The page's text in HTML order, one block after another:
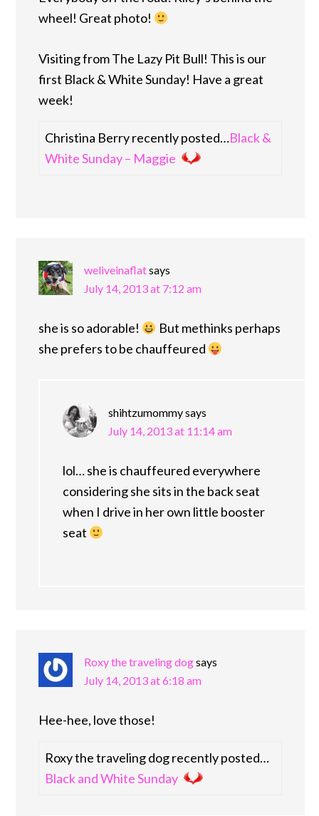
wheel! Great photo!
Visiting from The Lazy Pit Bull! This is our
first Black & White Sunday! Have a great
week!
Christina Berry recently posted…Black &
White Sunday – Maggie
weliveinaflatsays
July 14, 2013 at 7:12 am
she is so adorable!
But methinks perhaps
she prefers to be chauffeured
shihtzumommysays
July 14, 2013 at 11:14 am
lol… she is chauffeured everywhere
considering she sits in the back seat
when I drive in her own little booster
seat
Roxy the traveling dogsays
July 14, 2013 at 6:18 am
Hee-hee, love those!
Roxy the traveling dog recently posted…
Black and White Sunday